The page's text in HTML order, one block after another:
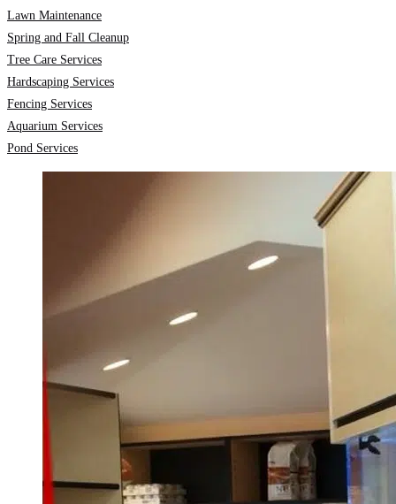
Lawn Maintenance
Spring and Fall Cleanup
Tree Care Services
Hardscaping Services
Fencing Services
Aquarium Services
Pond Services